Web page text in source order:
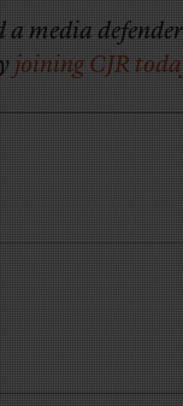
a media
joining CJR